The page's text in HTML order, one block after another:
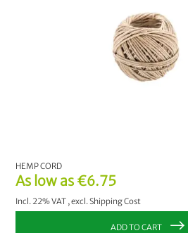
As low as €6.75
Incl. 22% VAT ,excl.Shipping Cost
HEMP CORD
ADD TO CART